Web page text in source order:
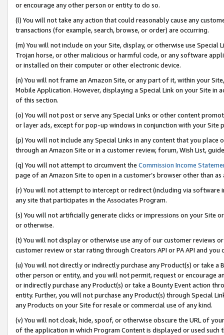
or encourage any other person or entity to do so.
(l) You will not take any action that could reasonably cause any
transactions (for example, search, browse, or order) are occurring.
(m) You will not include on your Site, display, or otherwise use
Trojan horse, or other malicious or harmful code, or any software
or installed on their computer or other electronic device.
(n) You will not frame an Amazon Site, or any part of it, within your
Mobile Application. However, displaying a Special Link on your Site
of this section.
(o) You will not post or serve any Special Links or other content
or layer ads, except for pop-up windows in conjunction with your
(p) You will not include any Special Links in any content that you
through an Amazon Site or in a customer review, forum, Wish List,
(q) You will not attempt to circumvent the Commission Income
page of an Amazon Site to open in a customer’s browser other than
(r) You will not attempt to intercept or redirect (including via software
any site that participates in the Associates Program.
(s) You will not artificially generate clicks or impressions on your Site
or otherwise.
(t) You will not display or otherwise use any of our customer reviews
customer review or star rating through Creators API or PA API and
(u) You will not directly or indirectly purchase any Product(s) or take
other person or entity, and you will not permit, request or encourage
or indirectly purchase any Product(s) or take a Bounty Event action
entity. Further, you will not purchase any Product(s) through Special
any Products on your Site for resale or commercial use of any kind.
(v) You will not cloak, hide, spoof, or otherwise obscure the URL of
of the application in which Program Content is displayed or used